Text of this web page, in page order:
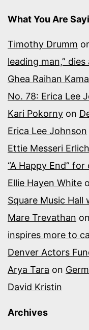
What You Are
Timothy Drumm
leading man,” dies
Ghea Raihan
No. 78: Erica Lee
Kari Pokorny on
Erica Lee Johnson
Ettie Messeri Erlich
“A Happy End”
Ellie Hayen White
Square Music
Mare Trevathan on
inspires more to
Denver Actors
Arya Tara on
David Kristin
Archives